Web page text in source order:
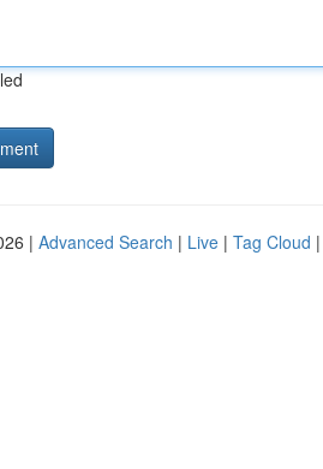
| Advanced Search | Live | Tag Cloud |